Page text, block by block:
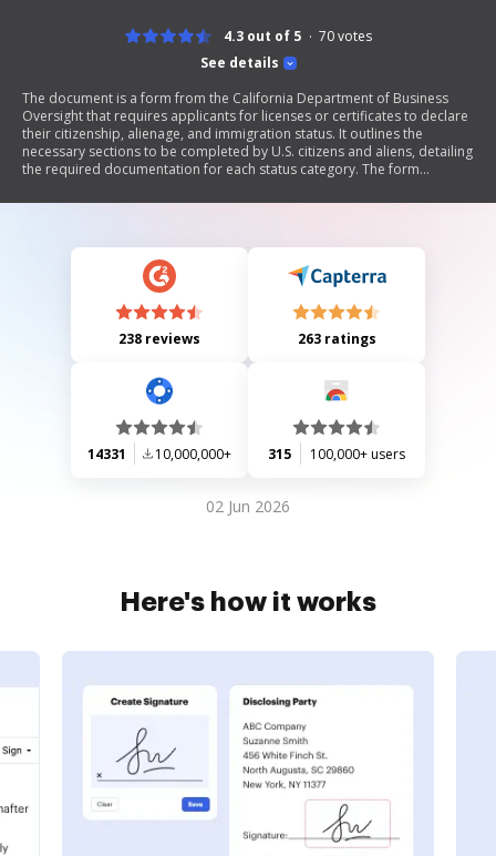
See details
4.3 out of 5 70votes
The document is a form from the California Department of Business
Oversight that requires applicants for licenses or certificates to declare
their citizenship, alienage, and immigration status. It outlines the
necessary sections to be completed by U.S. citizens and aliens, detailing
the required documentation for each status category. The form
guidelines for establishing U.S. citizenship through various means,
outlines privacy practices related to the collection of this information.
238 reviews 263 ratings
14331 10,000,000+ 315 100,000+ users
02 Jun 2026
Here's how it works